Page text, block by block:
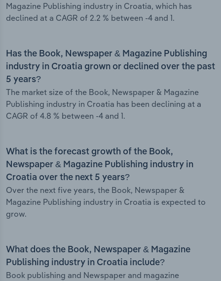
Magazine Publishing industry in Croatia, which has
declined at a CAGR of 2.2 % between -4 and 1.
Has the Book, Newspaper & Magazine Publishing
industry in Croatia grown or declined over the past
5 years?
The market size of the Book, Newspaper & Magazine
Publishing industry in Croatia has been declining at a
CAGR of 4.8 % between -4 and 1.
What is the forecast growth of the Book,
Newspaper & Magazine Publishing industry in
Croatia over the next 5 years?
Over the next five years, the Book, Newspaper &
Magazine Publishing industry in Croatia is expected to
grow.
What does the Book, Newspaper & Magazine
Publishing industry in Croatia include?
Book publishing and Newspaper and magazine